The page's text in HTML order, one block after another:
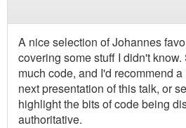
A nice selection of Johannes
covering some stuff I didn't
much code, and I'd recommend
next presentation of this talk, or
highlight the bits of code being
authoritative.